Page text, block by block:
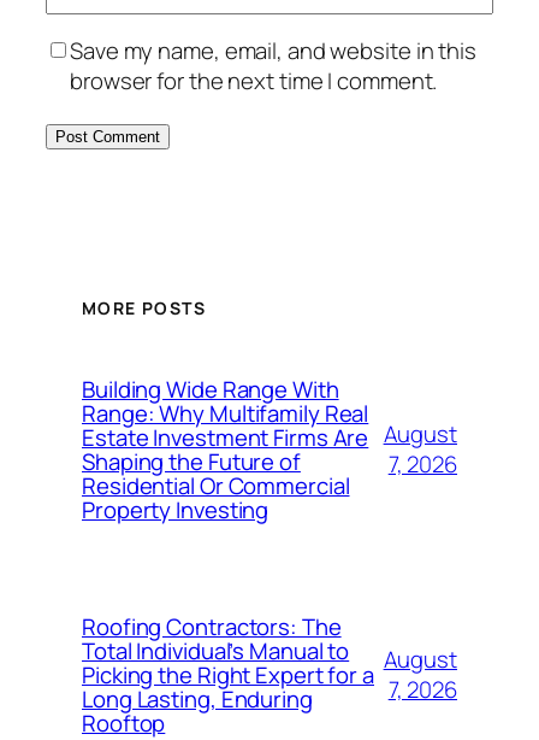
Save my name, email, and website in this
browser for the next time I comment.
MORE POSTS
Building Wide Range With
Range: Why Multifamily Real
Estate Investment Firms Are
Shaping the Future of
Residential Or Commercial
Property Investing
August
7, 2026
Roofing Contractors: The
Total Individual’s Manual to
Picking the Right Expert for a
Long Lasting, Enduring
Rooftop
August
7, 2026